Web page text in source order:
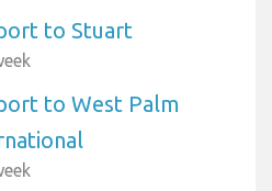
to Stuart
to West Palm